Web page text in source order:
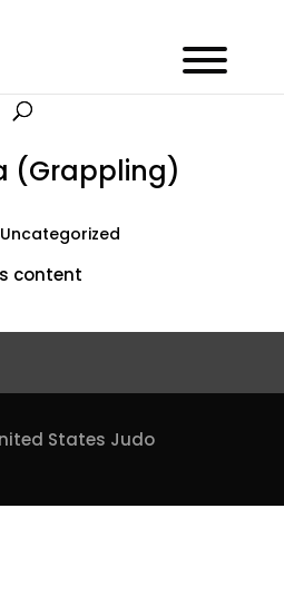
(Grappling)
content
States Judo